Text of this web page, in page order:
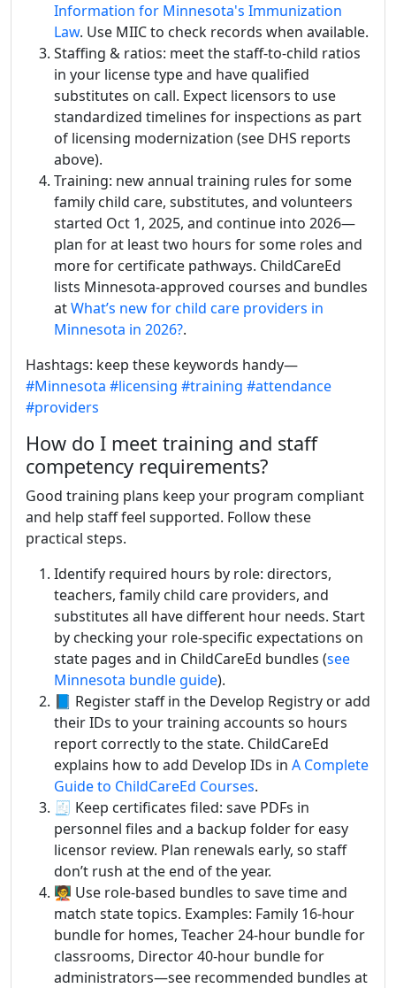
Information for Minnesota's Immunization
Law. Use MIIC to check records when available.
Staffing & ratios: meet the staff-to-child ratios
in your license type and have qualified
substitutes on call. Expect licensors to use
standardized timelines for inspections as part
of licensing modernization (see DHS reports
above).
Training: new annual training rules for some
family child care, substitutes, and volunteers
started Oct 1, 2025, and continue into 2026—
plan for at least two hours for some roles and
more for certificate pathways. ChildCareEd
lists Minnesota-approved courses and bundles
atWhat’s new for child care providers in
Minnesota in 2026?.
Hashtags: keep these keywords handy—
#Minnesota #licensing #training #attendance
#providers
How do I meet training and staff
competency requirements?
Good training plans keep your program compliant
and help staff feel supported. Follow these
practical steps.
Identify required hours by role: directors,
teachers, family child care providers, and
substitutes all have different hour needs. Start
by checking your role-specific expectations on
state pages and in ChildCareEd bundles (see
Minnesota bundle guide).
📘 Register staff in the Develop Registry or add
their IDs to your training accounts so hours
report correctly to the state. ChildCareEd
explains how to add Develop IDs in A Complete
Guide to ChildCareEd Courses.
🧾 Keep certificates filed: save PDFs in
personnel files and a backup folder for easy
licensor review. Plan renewals early, so staff
don’t rush at the end of the year.
🧑‍🏫 Use role-based bundles to save time and
match state topics. Examples: Family 16-hour
bundle for homes, Teacher 24-hour bundle for
classrooms, Director 40-hour bundle for
administrators—see recommended bundles at